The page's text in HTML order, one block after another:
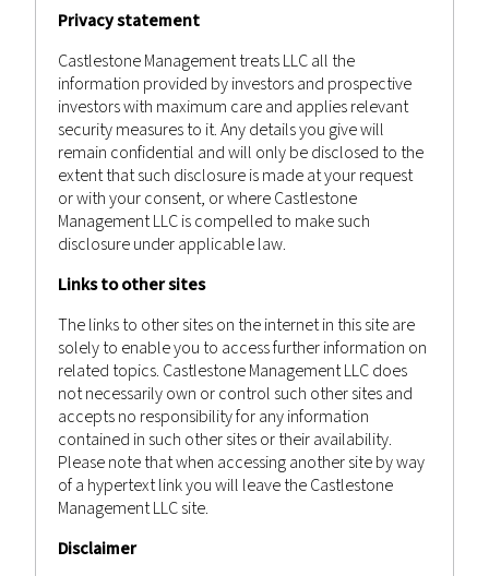
September 3, 2022
WEEKLY MARKET RECAP 03RD
SEPTEMBER 2022
Posted byCastlestone ManagementinAdvisor
Bulletin,News
Previous 1
Privacy statement
Castlestone Management treats LLC all the
information provided by investors and prospective
investors with maximum care and applies relevant
security measures to it. Any details you give will
remain confidential and will only be disclosed to the
extent that such disclosure is made at your request
or with your consent, or where Castlestone
Management LLC is compelled to make such
disclosure under applicable law.
Links to other sites
The links to other sites on the internet in this site are
solely to enable you to access further information on
related topics. Castlestone Management LLC does
not necessarily own or control such other sites and
accepts no responsibility for any information
contained in such other sites or their availability.
Please note that when accessing another site by way
of a hypertext link you will leave the Castlestone
Management LLC site.
Disclaimer